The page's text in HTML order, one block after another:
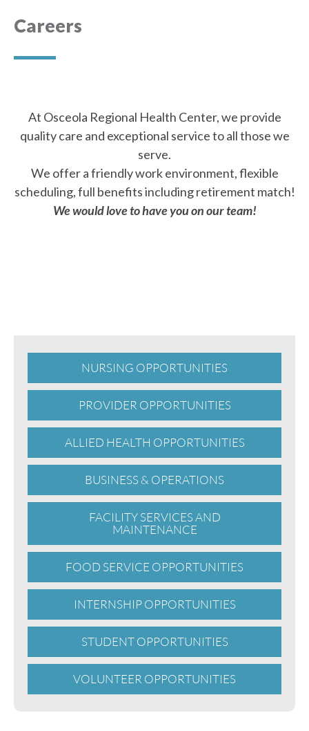
Careers
At Osceola Regional Health Center, we provide
quality care and exceptional service to all those we
serve.
We offer a friendly work environment, flexible
scheduling, full benefits including retirement match!
We would love to have you on our team!
NURSING OPPORTUNITIES
PROVIDER OPPORTUNITIES
ALLIED HEALTH OPPORTUNITIES
BUSINESS & OPERATIONS
FACILITY SERVICES AND
MAINTENANCE
FOOD SERVICE OPPORTUNITIES
INTERNSHIP OPPORTUNITIES
STUDENT OPPORTUNITIES
VOLUNTEER OPPORTUNITIES